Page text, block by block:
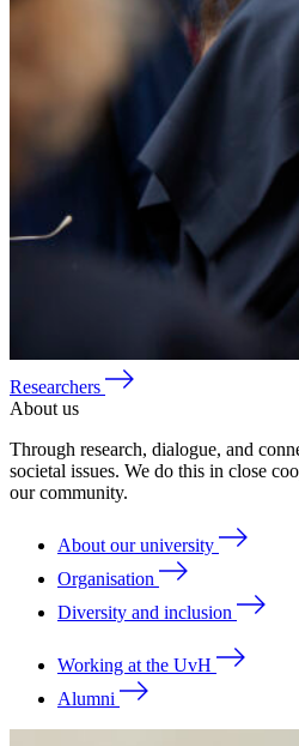
Researchers
About us
Through research, dialogue, and
societal issues. We do this in close
our community.
About our university
Organisation
Diversity and inclusion
Working at the UvH
Alumni